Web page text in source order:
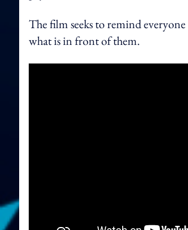
The film seeks to remind
what is in front of them.